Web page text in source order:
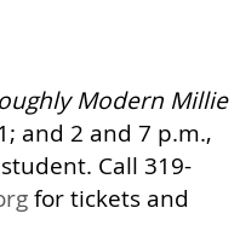
Modern Millie
and 2 and 7 p.m.,
Call 319-
for tickets and